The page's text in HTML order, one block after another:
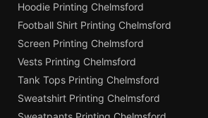
Hoodie Printing Chelmsford
Football Shirt Printing Chelmsford
Screen Printing Chelmsford
Vests Printing Chelmsford
Tank Tops Printing Chelmsford
Sweatshirt Printing Chelmsford